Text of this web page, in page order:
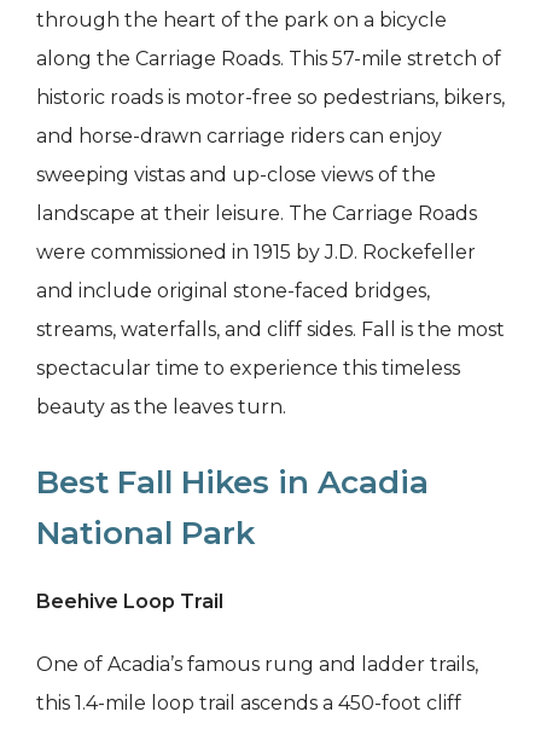
through the ​​heart of the park on a bicycle
along the Carriage Roads. This 57-mile stretch of
historic roads is motor-free so pedestrians, bikers,
and horse-drawn carriage riders can enjoy
sweeping vistas and up-close views of the
landscape at their leisure. The Carriage Roads
were commissioned in 1915 by J.D. Rockefeller
and include original stone-faced bridges,
streams, waterfalls, and cliff sides. Fall is the most
spectacular time to experience this timeless
beauty as the leaves turn.
Best Fall Hikes in Acadia
National Park
Beehive Loop Trail
One of Acadia’s famous rung and ladder trails,
this 1.4-mile loop trail ascends a 450-foot cliff